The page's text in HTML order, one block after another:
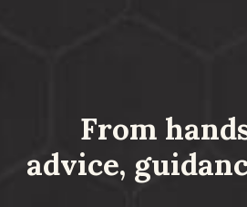
From
advice,